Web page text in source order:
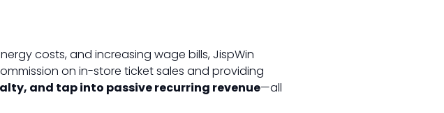
costs, and increasing wage bills, JispWin
on in-store ticket sales and providing
and tap into passive recurring revenue—all